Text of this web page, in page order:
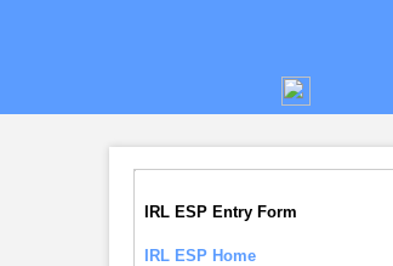
IRL ESP Entry Form
IRL ESP Home